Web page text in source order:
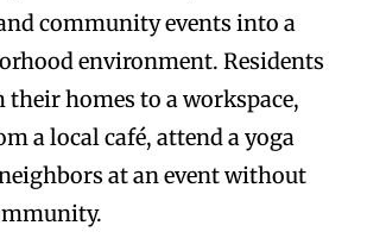
community events into a
environment. Residents
their homes to a workspace,
a local café, attend a yoga
at an event without